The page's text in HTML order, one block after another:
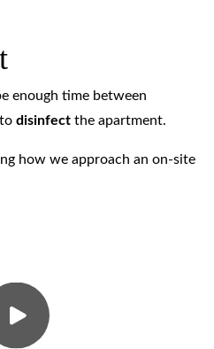
enough time between
disinfect the apartment.
how we approach an on-site